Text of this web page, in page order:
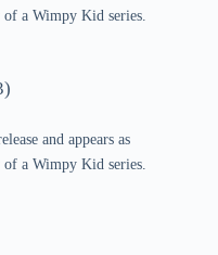
a Wimpy Kid series.
and appears as
a Wimpy Kid series.